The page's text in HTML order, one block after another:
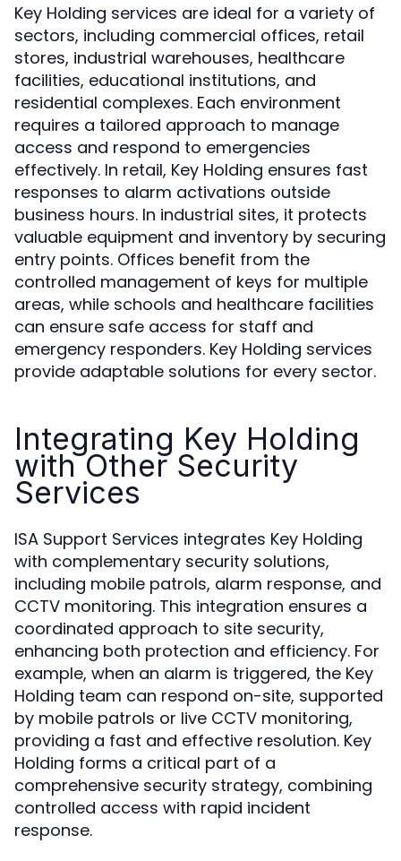
Key Holding services are ideal for a variety of
sectors, including commercial offices, retail
stores, industrial warehouses, healthcare
facilities, educational institutions, and
residential complexes. Each environment
requires a tailored approach to manage
access and respond to emergencies
effectively. In retail, Key Holding ensures fast
responses to alarm activations outside
business hours. In industrial sites, it protects
valuable equipment and inventory by securing
entry points. Offices benefit from the
controlled management of keys for multiple
areas, while schools and healthcare facilities
can ensure safe access for staff and
emergency responders. Key Holding services
provide adaptable solutions for every sector.
Integrating Key Holding
with Other Security
Services
ISA Support Services integrates Key Holding
with complementary security solutions,
including mobile patrols, alarm response, and
CCTV monitoring. This integration ensures a
coordinated approach to site security,
enhancing both protection and efficiency. For
example, when an alarm is triggered, the Key
Holding team can respond on-site, supported
by mobile patrols or live CCTV monitoring,
providing a fast and effective resolution. Key
Holding forms a critical part of a
comprehensive security strategy, combining
controlled access with rapid incident
response.